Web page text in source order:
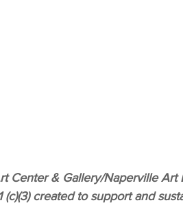
Center & Gallery/Naperville Art
(c)(3) created to support and